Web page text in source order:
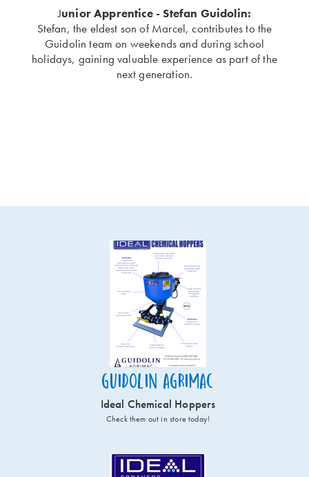
Junior Apprentice - Stefan Guidolin:
Stefan, the eldest son of Marcel, contributes to the
Guidolin team on weekends and during school
holidays, gaining valuable experience as part of the
next generation.
Guidolin Agrimac
Ideal Chemical Hoppers
Check them out in store today!